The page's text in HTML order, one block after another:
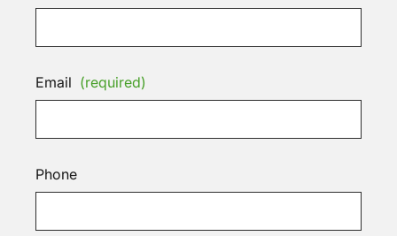
Email (required)
Phone